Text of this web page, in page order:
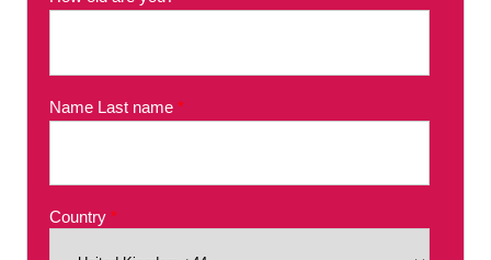
Name Last name *
Country *